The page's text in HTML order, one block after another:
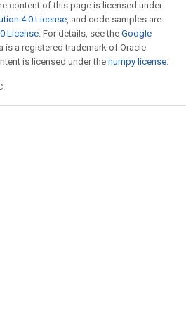
content of this page is licensed under
4.0 License, and code samples are
License. For details, see the Google
is a registered trademark of Oracle
is licensed under the numpy license.